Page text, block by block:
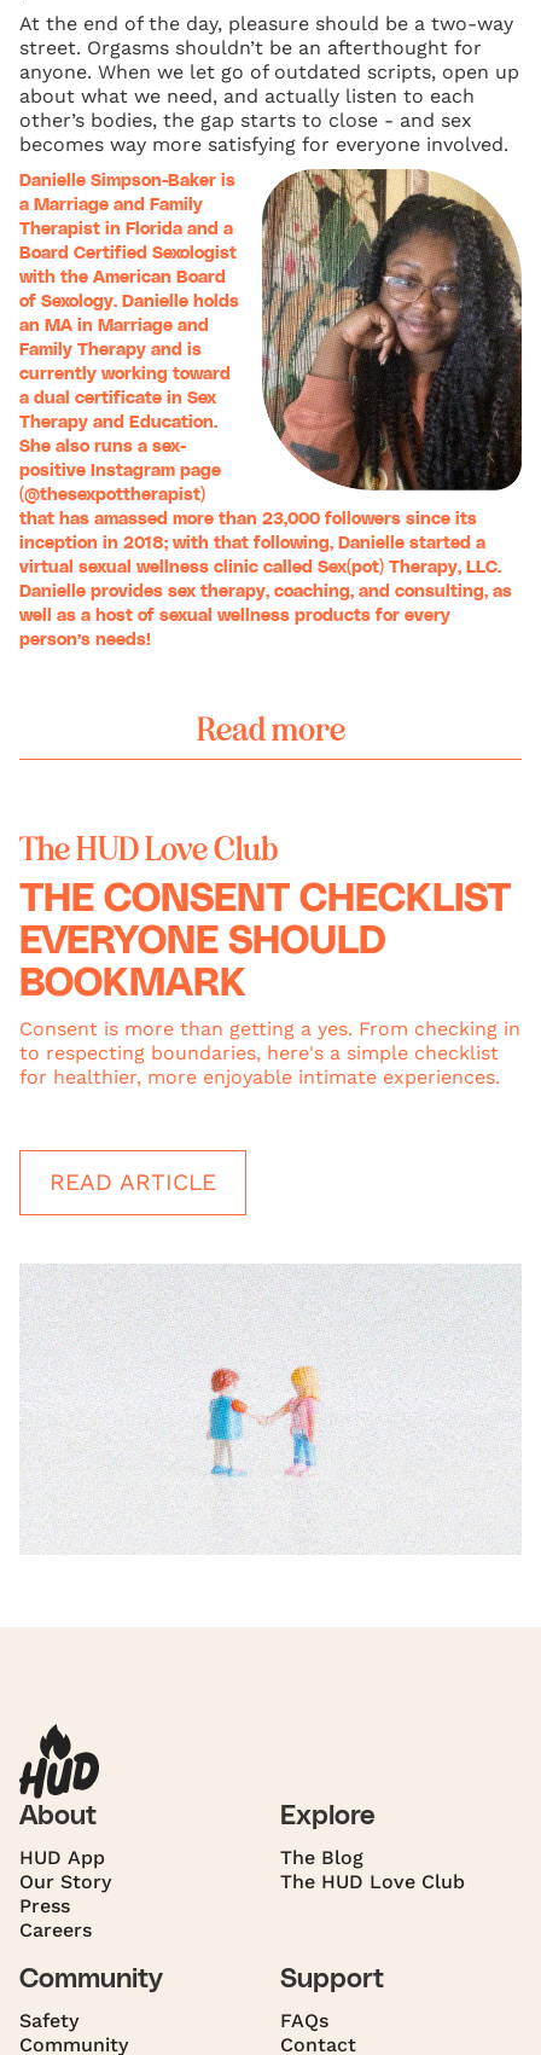
At the end of the day, pleasure should be a two-way
street. Orgasms shouldn’t be an afterthought for
anyone. When we let go of outdated scripts, open up
about what we need, and actually listen to each
other’s bodies, the gap starts to close - and sex
becomes way more satisfying for everyone involved.
Danielle Simpson-Baker is
a Marriage and Family
Therapist in Florida and a
Board Certified Sexologist
with the American Board
of Sexology. Danielle holds
an MA in Marriage and
Family Therapy and is
currently working toward
a dual certificate in Sex
Therapy and Education.
She also runs a sex-
positive Instagram page
(@thesexpottherapist)
that has amassed more than 23,000 followers since its
inception in 2018; with that following, Danielle started a
virtual sexual wellness clinic called Sex(pot) Therapy, LLC.
Danielle provides sex therapy, coaching, and consulting, as
well as a host of sexual wellness products for every
person’s needs!
Read more
The HUD Love Club
THE CONSENT CHECKLIST
EVERYONE SHOULD
BOOKMARK
Consent is more than getting a yes. From checking in
to respecting boundaries, here's a simple checklist
for healthier, more enjoyable intimate experiences.
READ ARTICLE
About
HUD App
Our Story
Press
Careers
Explore
The Blog
The HUD Love Club
Community
Safety
Community
Support
FAQs
Contact